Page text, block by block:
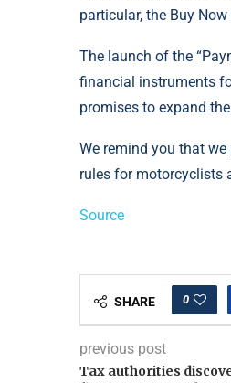
particular, the Buy
The launch of the
financial instruments
promises to expand
We remind you that
rules for motorcyclists
Source
SHARE 0
previous post
Tax authorities